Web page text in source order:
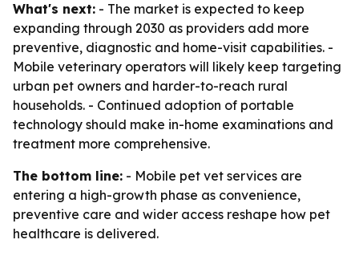
What's next: - The market is expected to keep
expanding through 2030 as providers add more
preventive, diagnostic and home-visit capabilities. -
Mobile veterinary operators will likely keep targeting
urban pet owners and harder-to-reach rural
households. - Continued adoption of portable
technology should make in-home examinations and
treatment more comprehensive.
The bottom line: - Mobile pet vet services are
entering a high-growth phase as convenience,
preventive care and wider access reshape how pet
healthcare is delivered.